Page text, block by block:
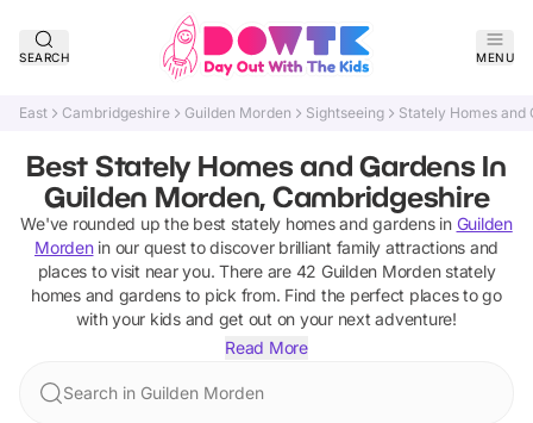
SEARCH MENU
East Cambridgeshire Guilden Morden Sightseeing Stately Homes and
Best Stately Homes and Gardens In
Guilden Morden, Cambridgeshire
We've rounded up the best stately homes and gardensin Guilden
Mordenin our quest to discover brilliant family attractions and
places to visit near you. There are 42 Guilden Morden stately
homes and gardensto pick from. Find the perfect places to go
with your kids and get out on your next adventure!
Read More
Search in Guilden Morden